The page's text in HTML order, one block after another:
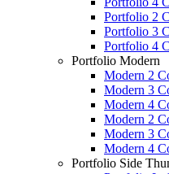
Portfolio 2
Portfolio 3
Portfolio 4
Portfolio Modern
Modern 2
Modern 3
Modern 4
Modern 2
Modern 3
Modern 4
Portfolio Side